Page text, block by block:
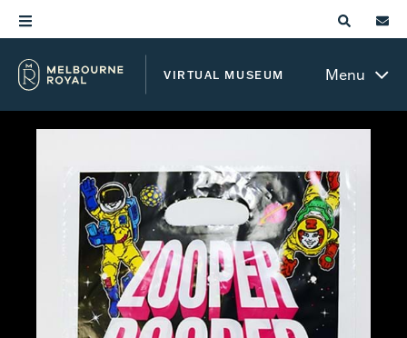
VIRTUAL MUSEUM Menu